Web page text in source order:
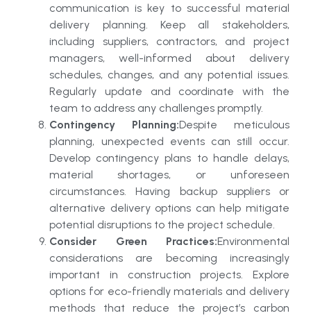
communication is key to successful material
delivery planning. Keep all stakeholders,
including suppliers, contractors, and project
managers, well-informed about delivery
schedules, changes, and any potential issues.
Regularly update and coordinate with the
team to address any challenges promptly.
Contingency Planning:Despite meticulous
planning, unexpected events can still occur.
Develop contingency plans to handle delays,
material shortages, or unforeseen
circumstances. Having backup suppliers or
alternative delivery options can help mitigate
potential disruptions to the project schedule.
Consider Green Practices:Environmental
considerations are becoming increasingly
important in construction projects. Explore
options for eco-friendly materials and delivery
methods that reduce the project’s carbon